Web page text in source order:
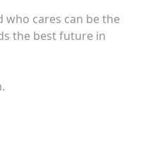
who cares can be the
the best future in